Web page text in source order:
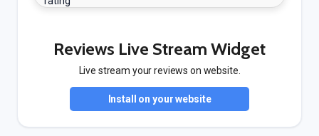
Reviews Live Stream Widget
Live stream your reviews on website.
Install on your website